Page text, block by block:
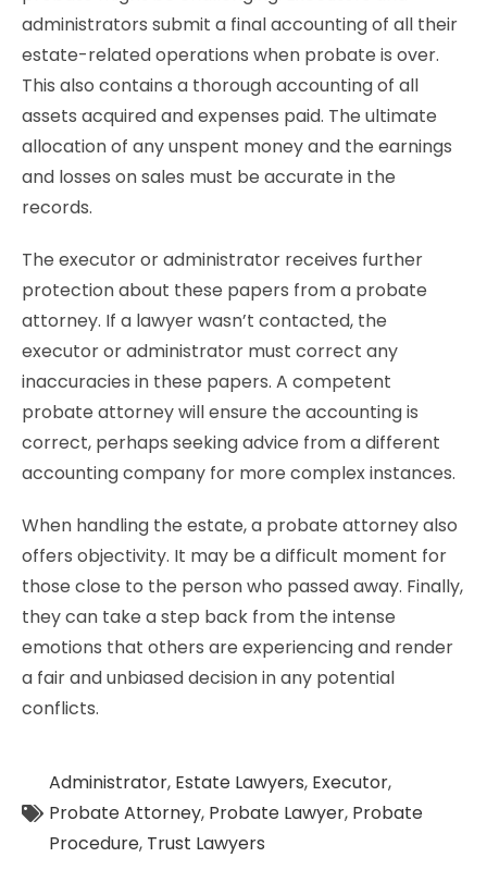
administrators submit a final accounting of all their
estate-related operations when probate is over.
This also contains a thorough accounting of all
assets acquired and expenses paid. The ultimate
allocation of any unspent money and the earnings
and losses on sales must be accurate in the
records.
The executor or administrator receives further
protection about these papers from a probate
attorney. If a lawyer wasn’t contacted, the
executor or administrator must correct any
inaccuracies in these papers. A competent
probate attorney will ensure the accounting is
correct, perhaps seeking advice from a different
accounting company for more complex instances.
When handling the estate, a probate attorney also
offers objectivity. It may be a difficult moment for
those close to the person who passed away. Finally,
they can take a step back from the intense
emotions that others are experiencing and render
a fair and unbiased decision in any potential
conflicts.
Administrator, Estate Lawyers, Executor,
Probate Attorney, Probate Lawyer, Probate
Procedure, Trust Lawyers